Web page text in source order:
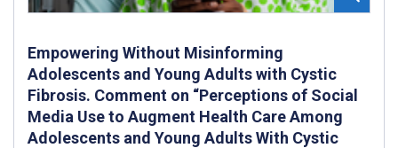
Empowering Without Misinforming
Adolescents and Young Adults with Cystic
Fibrosis. Comment on “Perceptions of Social
Media Use to Augment Health Care Among
Adolescents and Young Adults With Cystic